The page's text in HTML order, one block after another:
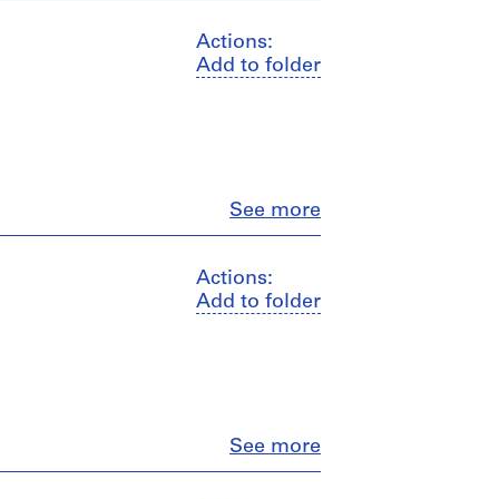
Actions:
Add to folder
See more
Actions:
Add to folder
See more